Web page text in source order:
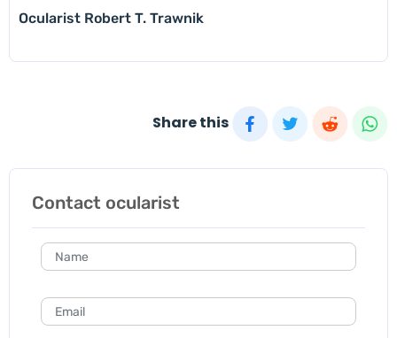
Ocularist Robert T. Trawnik
Share this
Contact ocularist